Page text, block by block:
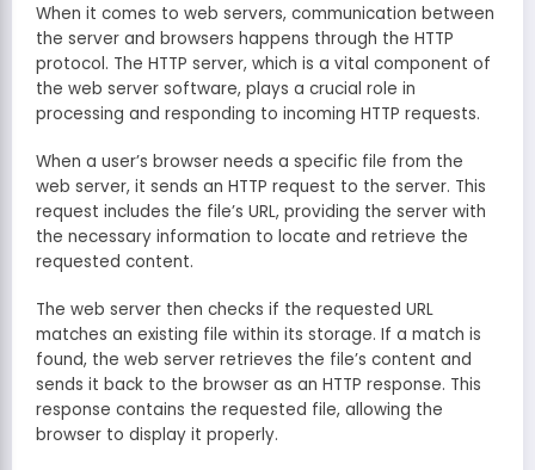
When it comes to web servers, communication between
the server and browsers happens through the HTTP
protocol. The HTTP server, which is a vital component of
the web server software, plays a crucial role in
processing and responding to incoming HTTP requests.
When a user’s browser needs a specific file from the
web server, it sends an HTTP request to the server. This
request includes the file’s URL, providing the server with
the necessary information to locate and retrieve the
requested content.
The web server then checks if the requested URL
matches an existing file within its storage. If a match is
found, the web server retrieves the file’s content and
sends it back to the browser as an HTTP response. This
response contains the requested file, allowing the
browser to display it properly.